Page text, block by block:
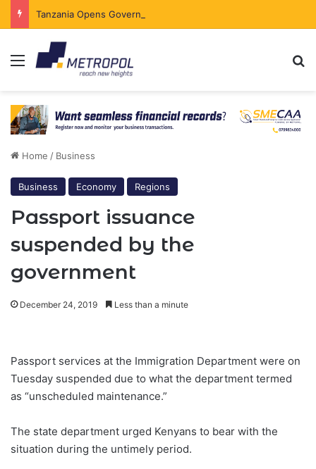
Menu
Home / Business
Business Economy Regions
Passport issuance
suspended by the
government
December 24, 2019 Less than a minute
Passport services at the Immigration Department were on
Tuesday suspended due to what the department termed
as “unscheduled maintenance.”
The state department urged Kenyans to bear with the
situation during the untimely period.